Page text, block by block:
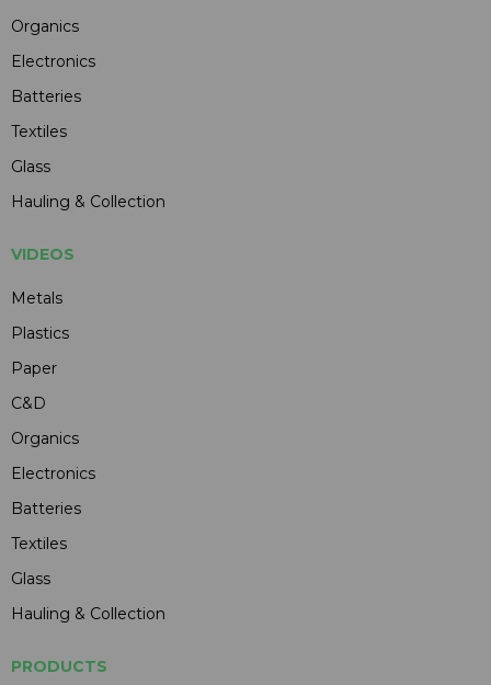
Organics
Electronics
Batteries
Textiles
Glass
Hauling & Collection
VIDEOS
Metals
Plastics
Paper
C&D
Organics
Electronics
Batteries
Textiles
Glass
Hauling & Collection
PRODUCTS